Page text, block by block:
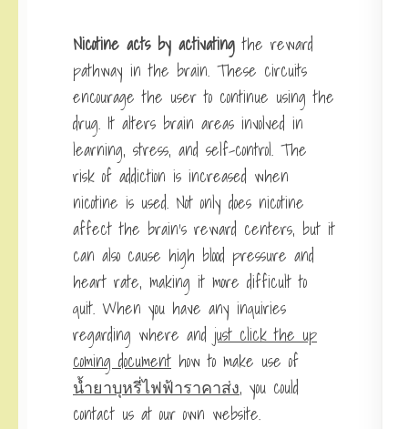
Nicotine acts by activating the reward
pathway in the brain. These circuits
encourage the user to continue using the
drug. It alters brain areas involved in
learning, stress, and self-control. The
risk of addiction is increased when
nicotine is used. Not only does nicotine
affect the brain’s reward centers, but it
can also cause high blood pressure and
heart rate, making it more difficult to
quit. When you have any inquiries
regarding where and just click the up
coming document how to make use of
น้ำยาบุหรี่ไฟฟ้าราคาส่ง, you could
contact us at our own website.